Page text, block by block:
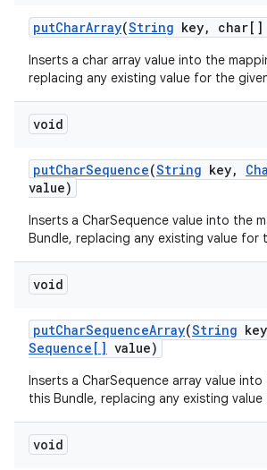
putCharArray(String key, char[]
Inserts a char array value into the
replacing any existing value for the
void
putCharSequence(String key,
value)
Inserts a CharSequence value into the
Bundle, replacing any existing value for
void
putCharSequenceArray(String key
Sequence[] value)
Inserts a CharSequence array value
this Bundle, replacing any existing
void